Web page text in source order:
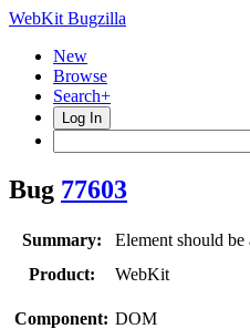
WebKit Bugzilla
New
Browse
Search+
Log In
Bug 77603
Summary:
Element should
Product:
WebKit
Component: DOM